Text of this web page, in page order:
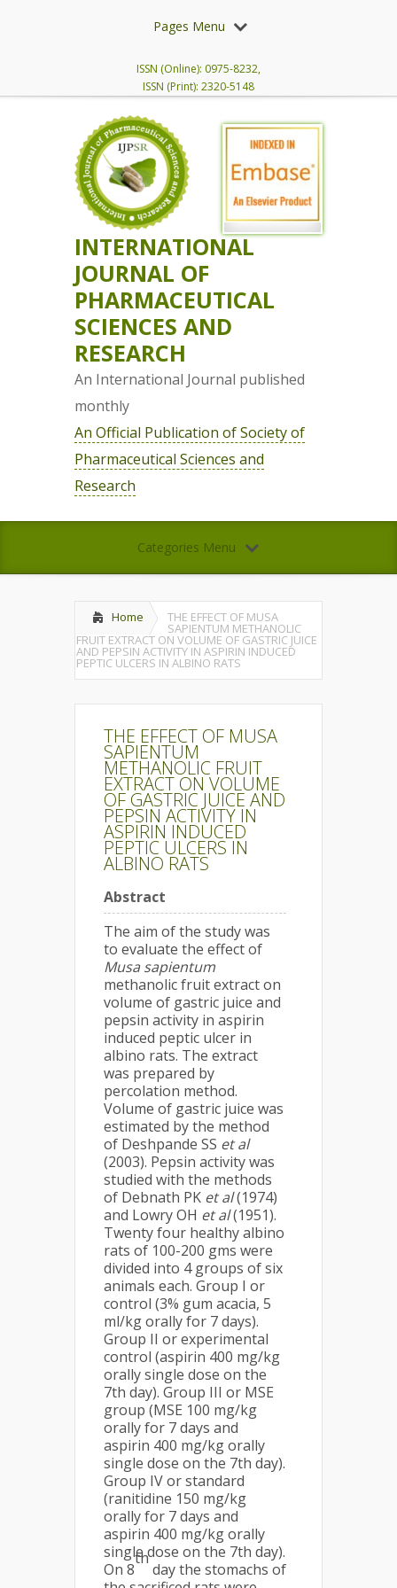
Pages Menu
ISSN (Online): 0975-8232,
ISSN (Print): 2320-5148
INTERNATIONAL
JOURNAL OF
PHARMACEUTICAL
SCIENCES AND
RESEARCH
An International Journal published
monthly
An Official Publication of Society of
Pharmaceutical Sciences and
Research
Categories Menu
Home THE EFFECT OF MUSA
SAPIENTUM METHANOLIC
FRUIT EXTRACT ON VOLUME OF GASTRIC JUICE
AND PEPSIN ACTIVITY IN ASPIRIN INDUCED
PEPTIC ULCERS IN ALBINO RATS
THE EFFECT OF MUSA
SAPIENTUM
METHANOLIC FRUIT
EXTRACT ON VOLUME
OF GASTRIC JUICE AND
PEPSIN ACTIVITY IN
ASPIRIN INDUCED
PEPTIC ULCERS IN
ALBINO RATS
Abstract
The aim of the study was
to evaluate the effect of
Musa sapientum
methanolic fruit extract on
volume of gastric juice and
pepsin activity in aspirin
induced peptic ulcer in
albino rats. The extract
was prepared by
percolation method.
Volume of gastric juice was
estimated by the method
of Deshpande SS et al
(2003). Pepsin activity was
studied with the methods
of Debnath PK et al(1974)
and Lowry OH et al(1951).
Twenty four healthy albino
rats of 100-200 gms were
divided into 4 groups of six
animals each. Group I or
control (3% gum acacia, 5
ml/kg orally for 7 days).
Group II or experimental
control (aspirin 400 mg/kg
orally single dose on the
7th day). Group III or MSE
group (MSE 100 mg/kg
orally for 7 days and
aspirin 400 mg/kg orally
single dose on the 7th day).
Group IV or standard
(ranitidine 150 mg/kg
orally for 7 days and
aspirin 400 mg/kg orally
single dose on the 7th day).
On 8
th
day the stomachs of